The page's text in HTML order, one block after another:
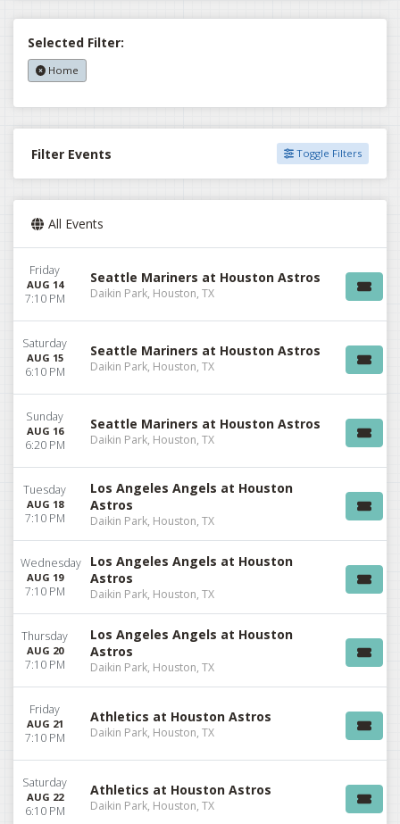
Selected Filter:
Home
Filter Events Toggle Filters
All Events
Friday
AUG 14
7:10 PM
Seattle Mariners at Houston Astros
Daikin Park, Houston, TX
Saturday
AUG 15
6:10 PM
Seattle Mariners at Houston Astros
Daikin Park, Houston, TX
Sunday
AUG 16
6:20 PM
Seattle Mariners at Houston Astros
Daikin Park, Houston, TX
Tuesday
AUG 18
7:10 PM
Los Angeles Angels at Houston
Astros
Daikin Park, Houston, TX
Wednesday
AUG 19
7:10 PM
Los Angeles Angels at Houston
Astros
Daikin Park, Houston, TX
Thursday
AUG 20
7:10 PM
Los Angeles Angels at Houston
Astros
Daikin Park, Houston, TX
Friday
AUG 21
7:10 PM
Athletics at Houston Astros
Daikin Park, Houston, TX
Saturday
AUG 22
6:10 PM
Athletics at Houston Astros
Daikin Park, Houston, TX